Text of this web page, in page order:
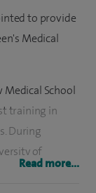
to provide
Medical
School
training in
During
of
and
Read more...